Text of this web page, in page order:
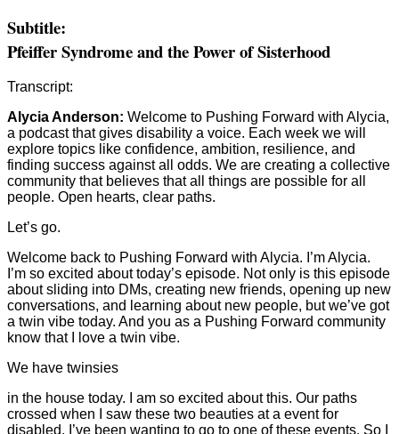
Subtitle:
Pfeiffer Syndrome and the Power of Sisterhood
Transcript:
Alycia Anderson: Welcome to Pushing Forward with Alycia,
a podcast that gives disability a voice. Each week we will
explore topics like confidence, ambition, resilience, and
finding success against all odds. We are creating a collective
community that believes that all things are possible for all
people. Open hearts, clear paths.
Let’s go.
Welcome back to Pushing Forward with Alycia. I’m Alycia.
I’m so excited about today’s episode. Not only is this episode
about sliding into DMs, creating new friends, opening up new
conversations, and learning about new people, but we’ve got
a twin vibe today. And you as a Pushing Forward community
know that I love a twin vibe.
We have twinsies
in the house today. I am so excited about this. Our paths
crossed when I saw these two beauties at a event for
disabled. I’ve been wanting to go to one of these events. So I